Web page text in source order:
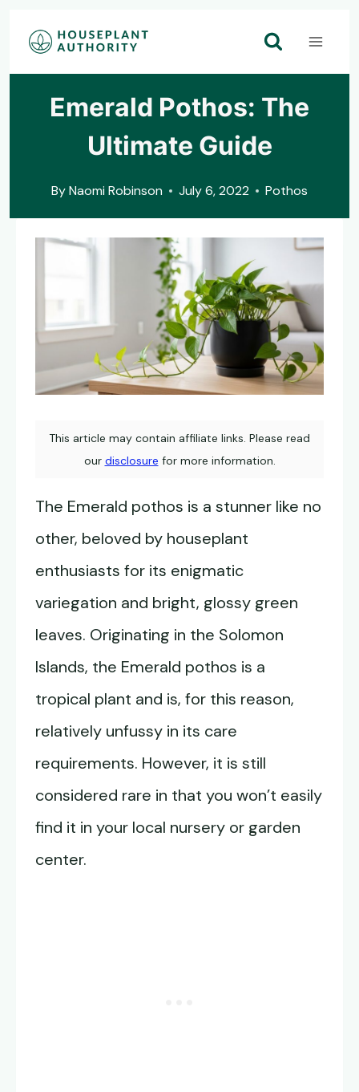
Skip
Emerald Pothos: The
Ultimate Guide
ByNaomi Robinson July 6, 2022 Pothos
This article may contain affiliate links. Please read
our disclosure for more information.
The Emerald pothos is a stunner like no
other, beloved by houseplant
enthusiasts for its enigmatic
variegation and bright, glossy green
leaves. Originating in the Solomon
Islands, the Emerald pothos is a
tropical plant and is, for this reason,
relatively unfussy in its care
requirements. However, it is still
considered rare in that you won’t easily
find it in your local nursery or garden
center.